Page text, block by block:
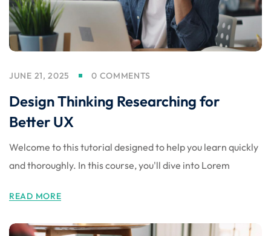
JUNE 21, 2025 0 COMMENTS
Design Thinking Researching for
Better UX
Welcome to this tutorial designed to help you learn quickly
and thoroughly. In this course, you'll dive into Lorem
READ MORE